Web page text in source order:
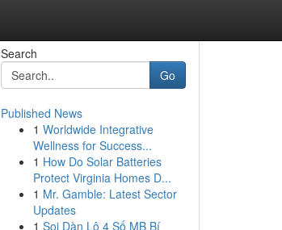
Search
Go
Published News
1 Worldwide Integrative
Wellness for Success...
1 How Do Solar Batteries
Protect Virginia Homes D...
1 Mr. Gamble: Latest Sector
Updates
1 Soi Dàn Lô 4 Số MB Bí